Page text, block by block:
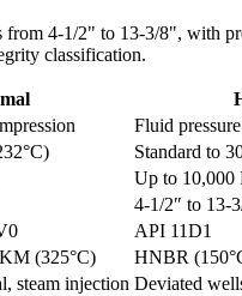
from 4-1/2" to 13-3/8", with
classification.
Fluid
Standard to
Up to 10,000
4-1/2″ to 13-
API 11D1
(325°C) HNBR
steam injection Deviated